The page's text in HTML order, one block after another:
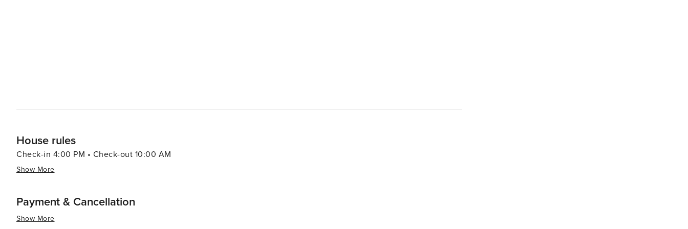
House rules
Check-in 4:00 PM • Check-out 10:00 AM
Show More
Payment & Cancellation
Show More